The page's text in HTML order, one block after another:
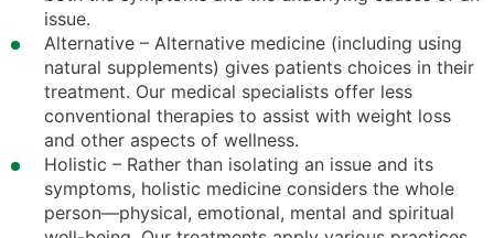
issue.
Alternative – Alternative medicine (including using
natural supplements) gives patients choices in their
treatment. Our medical specialists offer less
conventional therapies to assist with weight loss
and other aspects of wellness.
Holistic – Rather than isolating an issue and its
symptoms, holistic medicine considers the whole
person—physical, emotional, mental and spiritual